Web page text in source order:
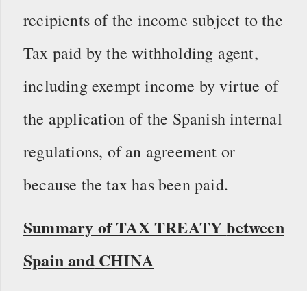
recipients of the income subject to the
Tax paid by the withholding agent,
including exempt income by virtue of
the application of the Spanish internal
regulations, of an agreement or
because the tax has been paid.
Summary ofTAX TREATYbetween
Spain andCHINA